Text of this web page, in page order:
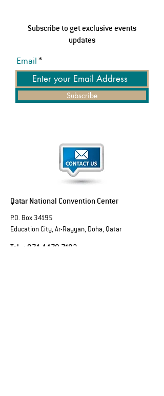
Subscribe to get exclusive events
updates
Email
Subscribe
Qatar National Convention Center
P.O. Box 34195
Education City, Ar-Rayyan, Doha, Qatar
Tel: +974 4470 7183